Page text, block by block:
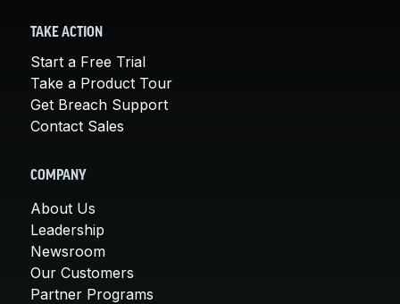
TAKE ACTION
Start a Free Trial
Take a Product Tour
Get Breach Support
Contact Sales
COMPANY
About Us
Leadership
Newsroom
Our Customers
Partner Programs